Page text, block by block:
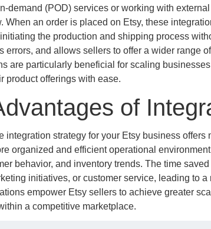
demand (POD) services or working with
When an order is placed on Etsy, these
the production and shipping process
errors, and allows sellers to offer a wider range
are particularly beneficial for scaling
product offerings with ease.
of
integration strategy for your Etsy business
organized and efficient operational
behavior, and inventory trends. The time
initiatives, or customer service, leading to
empower Etsy sellers to achieve greater
a competitive marketplace.